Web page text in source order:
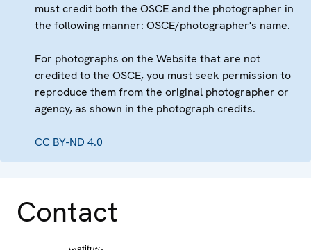
must credit both the OSCE and the photographer in
the following manner: OSCE/photographer's name.
For photographs on the Website that are not
credited to the OSCE, you must seek permission to
reproduce them from the original photographer or
agency, as shown in the photograph credits.
CC BY-ND 4.0
Contact